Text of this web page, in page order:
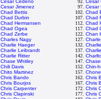
Cesar Cedeno 92. Cesar
Cesar Jimenez 97. Cesar
Chad Bettis 102. Chad
Chad Durbin 107. Chad
Chad Hermansen 112. Chad
Chad Ogea 117. Chad
Chad Zerbe 122. Chan
Charles Nagy 127.
Charlie Haeger 132.
Charlie Leibrandt 137.
Charlie Ritter 142.
Chase Whitley 147.
Chili Davis 152. Chin-
Chito Martinez 157.
Chris Bando 162. Chris
Chris Bourjos 167. Chris
Chris Carpenter 172. Chris
Chris Clapinski 177. Chris